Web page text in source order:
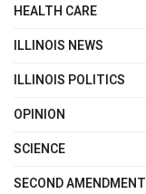
HEALTH CARE
ILLINOIS NEWS
ILLINOIS POLITICS
OPINION
SCIENCE
SECOND AMENDMENT